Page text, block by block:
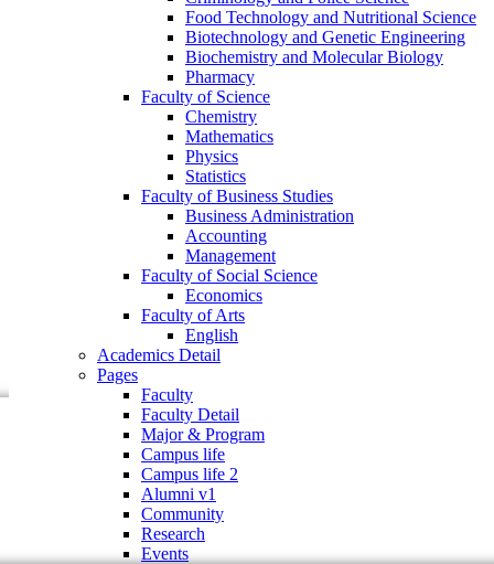
Statistics
Faculty of Business Studies
Business Administration
Accounting
Management
Faculty of Social Science
Economics
Faculty of Arts
English
Academics Detail
Faculty
Faculty Detail
Major & Program
Campus life
Campus life 2
Alumni v1
Community
Research
Events
Food Technology and Nutritional Science
Biotechnology and Genetic Engineering
Biochemistry and Molecular Biology
Pharmacy
Faculty of Science
Chemistry
Mathematics
Physics
Statistics
Faculty of Business Studies
Business Administration
Accounting
Management
Faculty of Social Science
Economics
Faculty of Arts
English
Academics Detail
Pages
Faculty
Faculty Detail
Major & Program
Campus life
Campus life 2
Alumni v1
Community
Research
Events